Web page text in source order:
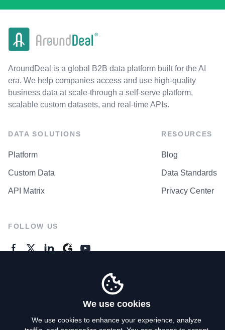
AroundDeal is a global B2B data platform built for the AI
era. We help companies access and use high-quality
business data at scale-through a self-serve platform,
scalable custom datasets, and real-time APIs.
DATA SOLUTIONS
Platform
Custom Data
API Matrix
RESOURCES
Blog
Data Standards
Privacy Center
FOLLOW US
We use cookies
We use cookies to enhance your experience, analyze